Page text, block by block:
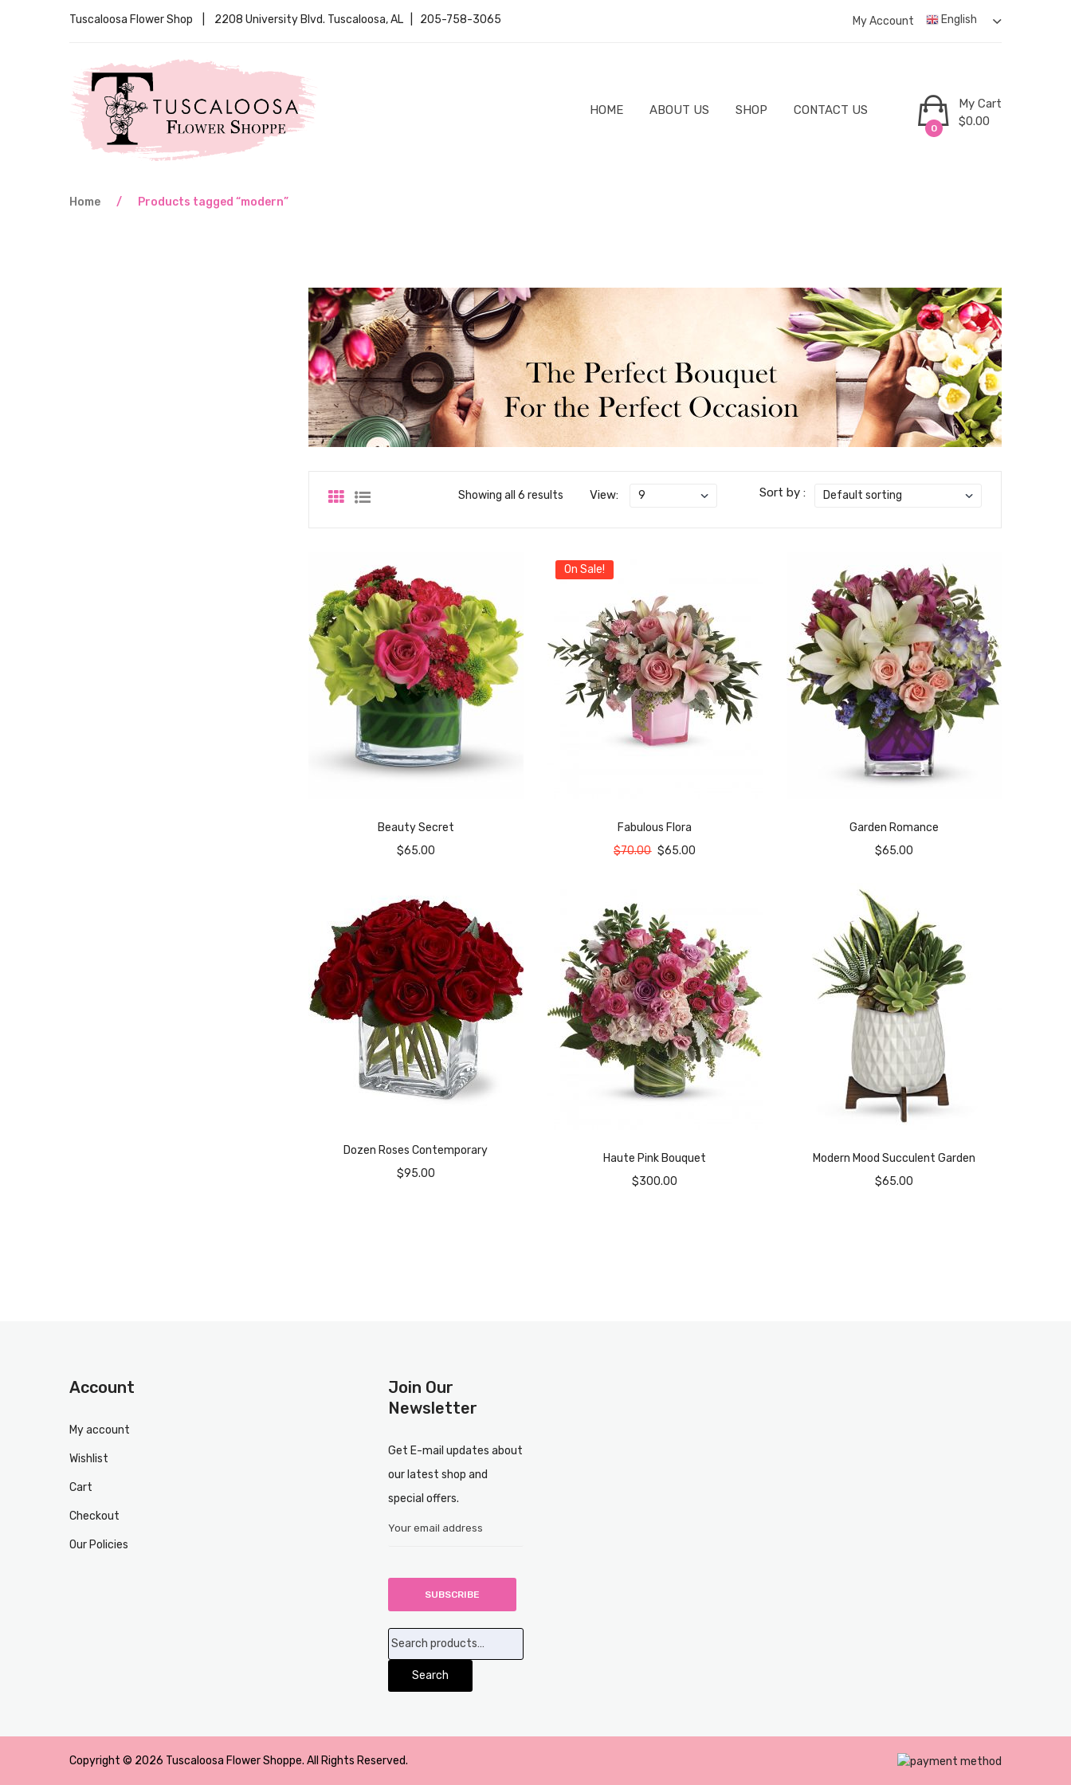
Tuscaloosa Flower Shop | 2208 University Blvd. Tuscaloosa, AL | 205-758-3065 English
My Account
HOME ABOUT US SHOP CONTACT US
0
My Cart
$0.00
Home / Products tagged “modern”
Showing all 6 results View: Sort by :
Beauty Secret
$65.00
On Sale!
Fabulous Flora
$70.00 $65.00
Garden Romance
$65.00
Dozen Roses Contemporary
$95.00
Haute Pink Bouquet
$300.00
Modern Mood Succulent Garden
$65.00
Account
My account
Wishlist
Cart
Checkout
Our Policies
Join Our
Newsletter
Get E-mail updates about
our latest shop and
special offers.
Search
for:
Search
Copyright © 2026 Tuscaloosa Flower Shoppe. All Rights Reserved.